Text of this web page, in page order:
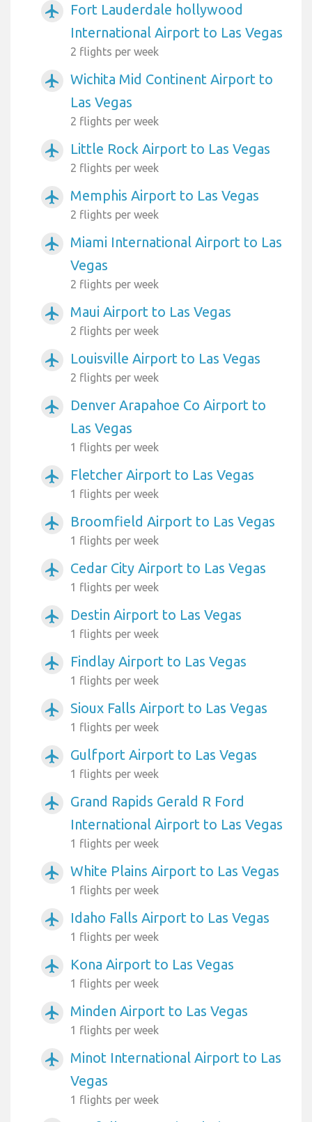
airplanemode_active
Fort Lauderdale hollywood
International Airport to Las Vegas
2 flights per week
airplanemode_active
Wichita Mid Continent Airport to
Las Vegas
2 flights per week
airplanemode_active Little Rock Airport to Las Vegas
2 flights per week
airplanemode_active Memphis Airport to Las Vegas
2 flights per week
airplanemode_active
Miami International Airport to Las
Vegas
2 flights per week
airplanemode_active Maui Airport to Las Vegas
2 flights per week
airplanemode_active Louisville Airport to Las Vegas
2 flights per week
airplanemode_active
Denver Arapahoe Co Airport to
Las Vegas
1 flights per week
airplanemode_active Fletcher Airport to Las Vegas
1 flights per week
airplanemode_active Broomfield Airport to Las Vegas
1 flights per week
airplanemode_active Cedar City Airport to Las Vegas
1 flights per week
airplanemode_active Destin Airport to Las Vegas
1 flights per week
airplanemode_active Findlay Airport to Las Vegas
1 flights per week
airplanemode_active Sioux Falls Airport to Las Vegas
1 flights per week
airplanemode_active Gulfport Airport to Las Vegas
1 flights per week
airplanemode_active
Grand Rapids Gerald R Ford
International Airport to Las Vegas
1 flights per week
airplanemode_active White Plains Airport to Las Vegas
1 flights per week
airplanemode_active Idaho Falls Airport to Las Vegas
1 flights per week
airplanemode_active Kona Airport to Las Vegas
1 flights per week
airplanemode_active Minden Airport to Las Vegas
1 flights per week
airplanemode_active
Minot International Airport to Las
Vegas
1 flights per week